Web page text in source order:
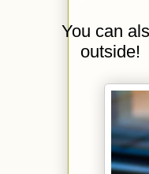
You can
outside!